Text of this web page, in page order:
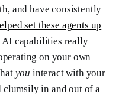
and have consistently
set these agents up
AI capabilities really
on your own
you interact with your
clumsily in and out of a